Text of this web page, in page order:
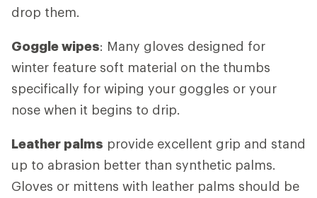
drop them.
Goggle wipes: Many gloves designed for
winter feature soft material on the thumbs
specifically for wiping your goggles or your
nose when it begins to drip.
Leather palms provide excellent grip and stand
up to abrasion better than synthetic palms.
Gloves or mittens with leather palms should be